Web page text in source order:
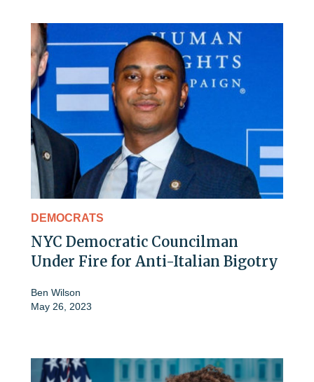
DEMOCRATS
NYC Democratic Councilman
Under Fire for Anti-Italian Bigotry
Ben Wilson
May 26, 2023